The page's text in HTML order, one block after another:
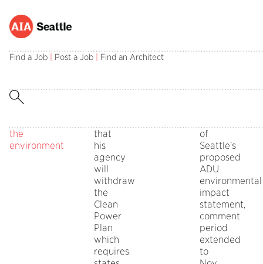
Find a Job Post a Job Find an Architect
Architects
asked
to
to
EPA’s
the
environment
October
10,
in
Policy
Board
Off
on
asked
EPA’s
assault
environment
Administrator
Scott
announced
that
his
agency
will
withdraw
the
Clean
Power
Plan
which
requires
for
Change:
Advocacy
September
20,
in
Policy
Board
Off
for
Opportunities
to
Comment
of
Seattle’s
proposed
ADU
environmental
impact
statement,
comment
period
extended
to